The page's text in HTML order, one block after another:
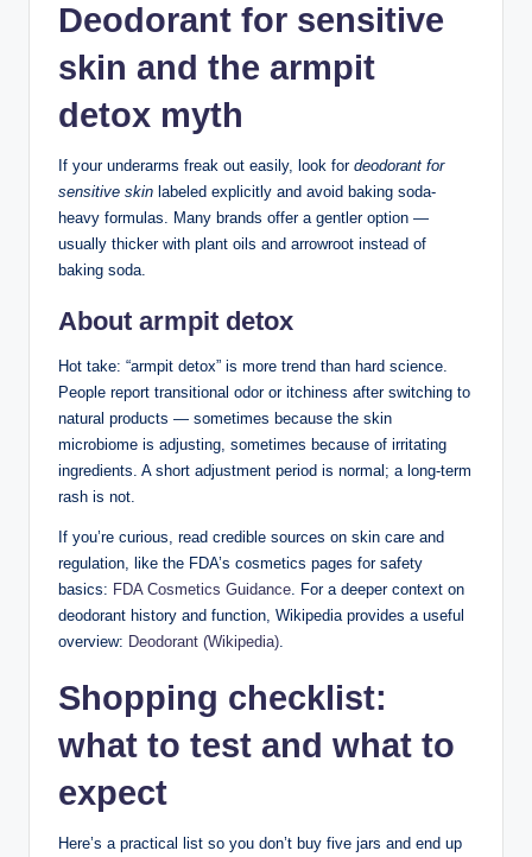
Deodorant for sensitive
skin and the armpit
detox myth
If your underarms freak out easily, look for deodorant for
sensitive skin labeled explicitly and avoid baking soda-
heavy formulas. Many brands offer a gentler option —
usually thicker with plant oils and arrowroot instead of
baking soda.
About armpit detox
Hot take: “armpit detox” is more trend than hard science.
People report transitional odor or itchiness after switching to
natural products — sometimes because the skin
microbiome is adjusting, sometimes because of irritating
ingredients. A short adjustment period is normal; a long-term
rash is not.
If you’re curious, read credible sources on skin care and
regulation, like the FDA’s cosmetics pages for safety
basics: FDA Cosmetics Guidance. For a deeper context on
deodorant history and function, Wikipedia provides a useful
overview: Deodorant (Wikipedia).
Shopping checklist:
what to test and what to
expect
Here’s a practical list so you don’t buy five jars and end up